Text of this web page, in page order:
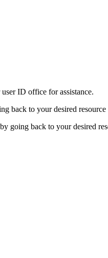
ID office for assistance.
back to your desired
going back to your desired